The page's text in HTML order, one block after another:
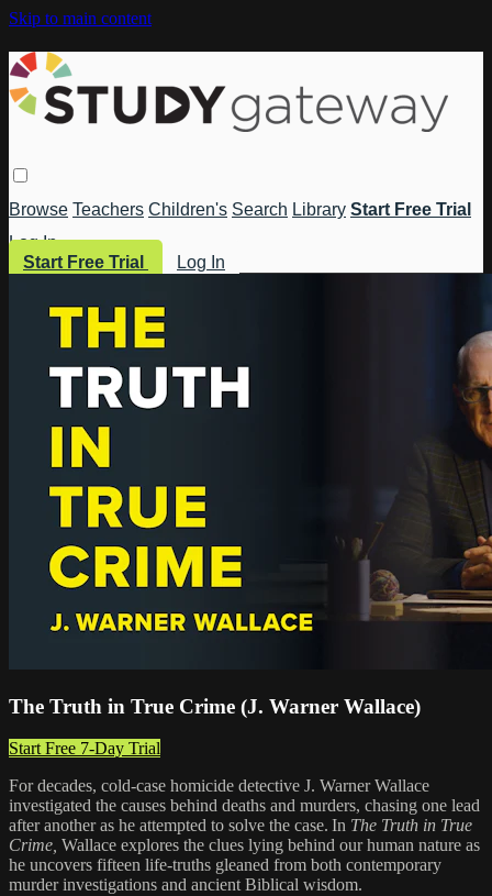
Skip to main content
Browse Teachers Children's Search Library Start Free Trial
Log In
Start Free Trial
Log In
The Truth in True Crime (J. Warner Wallace)
Start Free 7-Day Trial
For decades, cold-case homicide detective J. Warner Wallace
investigated the causes behind deaths and murders, chasing one lead
after another as he attempted to solve the case. In The Truth in True
Crime, Wallace explores the clues lying behind our human nature as
he uncovers fifteen life-truths gleaned from both contemporary
murder investigations and ancient Biblical wisdom.